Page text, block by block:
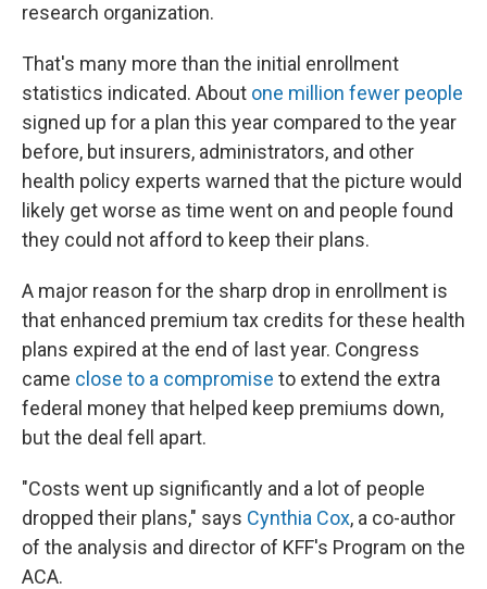
research organization.
That's many more than the initial enrollment
statistics indicated. About one million fewer people
signed up for a plan this year compared to the year
before, but insurers, administrators, and other
health policy experts warned that the picture would
likely get worse as time went on and people found
they could not afford to keep their plans.
A major reason for the sharp drop in enrollment is
that enhanced premium tax credits for these health
plans expired at the end of last year. Congress
came close to a compromise to extend the extra
federal money that helped keep premiums down,
but the deal fell apart.
"Costs went up significantly and a lot of people
dropped their plans," says Cynthia Cox, a co-author
of the analysis and director of KFF's Program on the
ACA.